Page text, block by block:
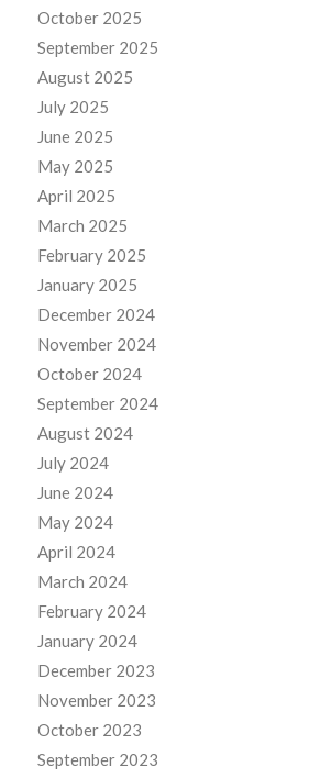
October 2025
September 2025
August 2025
July 2025
June 2025
May 2025
April 2025
March 2025
February 2025
January 2025
December 2024
November 2024
October 2024
September 2024
August 2024
July 2024
June 2024
May 2024
April 2024
March 2024
February 2024
January 2024
December 2023
November 2023
October 2023
September 2023